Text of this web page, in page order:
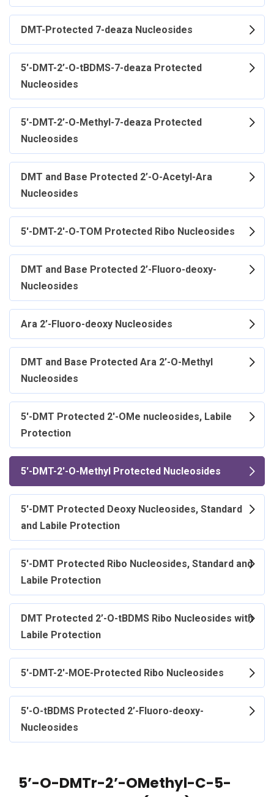
DMT-Protected 7-deaza Nucleosides
5'-DMT-2’-O-tBDMS-7-deaza Protected
Nucleosides
5'-DMT-2’-O-Methyl-7-deaza Protected
Nucleosides
DMT and Base Protected 2’-O-Acetyl-Ara
Nucleosides
5'-DMT-2'-O-TOM Protected Ribo Nucleosides
DMT and Base Protected 2’-Fluoro-deoxy-
Nucleosides
Ara 2’-Fluoro-deoxy Nucleosides
DMT and Base Protected Ara 2’-O-Methyl
Nucleosides
5'-DMT Protected 2'-OMe nucleosides, Labile
Protection
5'-DMT-2'-O-Methyl Protected Nucleosides
5'-DMT Protected Deoxy Nucleosides, Standard
and Labile Protection
5'-DMT Protected Ribo Nucleosides, Standard and
Labile Protection
DMT Protected 2’-O-tBDMS Ribo Nucleosides with
Labile Protection
5'-DMT-2'-MOE-Protected Ribo Nucleosides
5'-O-tBDMS Protected 2’-Fluoro-deoxy-
Nucleosides
5’-O-DMTr-2’-OMethyl-C-5-